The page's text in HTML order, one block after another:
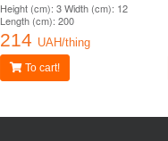
Height (cm): 3 Width (cm): 12
Length (cm): 200
214 UAH/thing
To cart!